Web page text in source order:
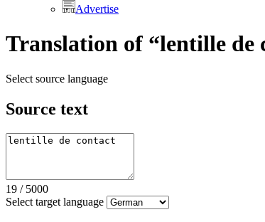
Advertise
Translation of “lentille de
Select source language
Source text
19 / 5000
Select target language